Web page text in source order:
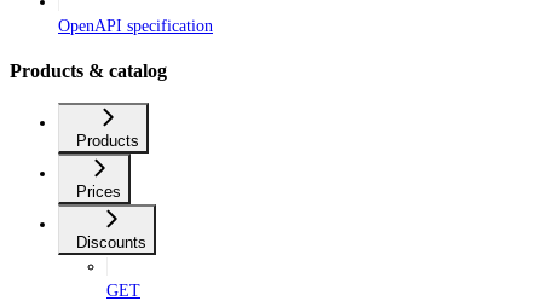
OpenAPI specification
Products & catalog
Products
Prices
Discounts
GET